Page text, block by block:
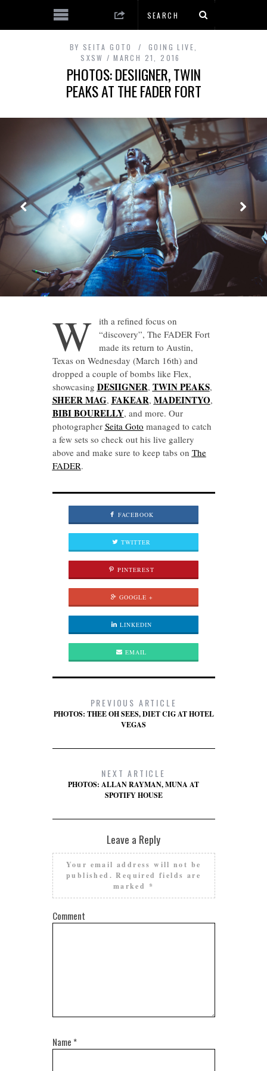
BY SEITA GOTO GOING LIVE
SXSW
MARCH 21, 2016
PHOTOS: DESIIGNER, TWIN
PEAKS AT THE FADER FORT
W
ith a refined focus on
“discovery”, The FADER Fort
made its return to Austin,
Texas on Wednesday (March 16th) and
dropped a couple of bombs like Flex,
showcasing DESIIGNER, TWIN PEAKS,
SHEER MAG, FAKEAR, MADEINTYO,
BIBI BOURELLY, and more. Our
photographer Seita Goto managed to catch
a few sets so check out his live gallery
above and make sure to keep tabs on The
FADER.
FACEBOOK
TWITTER
PINTEREST
GOOGLE +
LINKEDIN
EMAIL
PREVIOUS ARTICLE
PHOTOS: THEE OH SEES, DIET CIG AT HOTEL
VEGAS
NEXT ARTICLE
PHOTOS: ALLAN RAYMAN, MUNA AT
SPOTIFY HOUSE
Leave a Reply
Your email address will not be
published. Required fields are
marked *
Comment
Name *